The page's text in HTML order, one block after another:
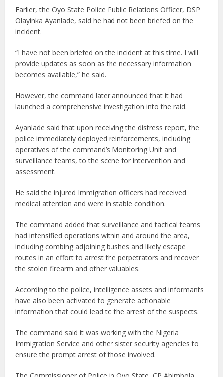
Earlier, the Oyo State Police Public Relations Officer, DSP
Olayinka Ayanlade, said he had not been briefed on the
incident.
“I have not been briefed on the incident at this time. I will
provide updates as soon as the necessary information
becomes available,” he said.
However, the command later announced that it had
launched a comprehensive investigation into the raid.
Ayanlade said that upon receiving the distress report, the
police immediately deployed reinforcements, including
operatives of the command’s Monitoring Unit and
surveillance teams, to the scene for intervention and
assessment.
He said the injured Immigration officers had received
medical attention and were in stable condition.
The command added that surveillance and tactical teams
had intensified operations within and around the area,
including combing adjoining bushes and likely escape
routes in an effort to arrest the perpetrators and recover
the stolen firearm and other valuables.
According to the police, intelligence assets and informants
have also been activated to generate actionable
information that could lead to the arrest of the suspects.
The command said it was working with the Nigeria
Immigration Service and other sister security agencies to
ensure the prompt arrest of those involved.